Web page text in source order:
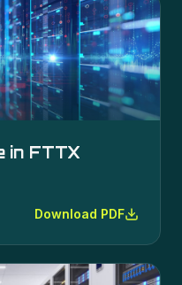
in FTTX
Download PDF